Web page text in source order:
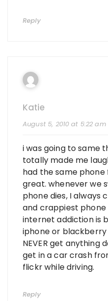
Reply
Katie
August 5, 2010 at 5:22 am
i was going to same
totally made me
had the same phone
great. whenever we
phone dies, I always
and crappiest phone
internet addiction is
iphone or blackberry
NEVER get anything
get in a car crash
flickr while driving.
Reply